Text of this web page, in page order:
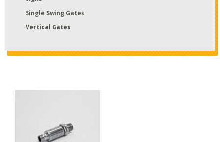
Single Swing Gates
Vertical Gates